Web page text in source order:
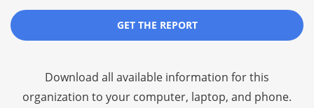
GET THE REPORT
Download all available information for this
organization to your computer, laptop, and phone.